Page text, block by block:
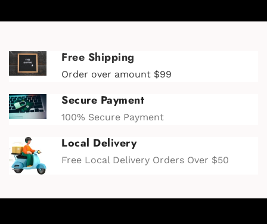
Free Shipping
Order over amount $99
Secure Payment
100% Secure Payment
Local Delivery
Free Local Delivery Orders Over $50